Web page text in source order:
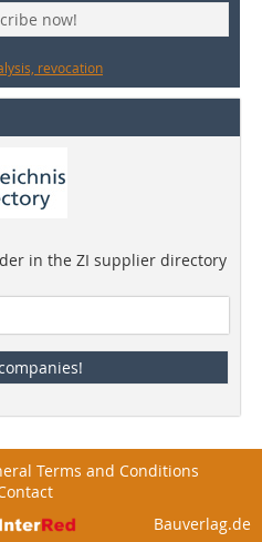
now!
revocation
in the ZI supplier directory
Terms and Conditions
Bauverlag.de